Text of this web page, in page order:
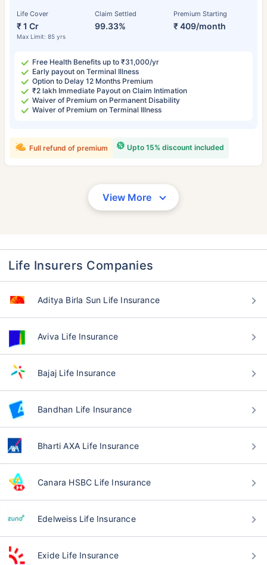
Life Cover
₹ 1 Cr
Max Limit: 85 yrs
Claim Settled
99.33%
Premium Starting
₹ 409/month
Free Health Benefits up to ₹31,000/yr
Early payout on Terminal Illness
Option to Delay 12 Months Premium
₹2 lakh Immediate Payout on Claim Intimation
Waiver of Premium on Permanent Disability
Waiver of Premium on Terminal Illness
Upto 15% discount included
Full refund of premium
View More
Life Insurers Companies
Aditya Birla Sun Life Insurance
Aviva Life Insurance
Bajaj Life Insurance
Bandhan Life Insurance
Bharti AXA Life Insurance
Canara HSBC Life Insurance
Edelweiss Life Insurance
Exide Life Insurance